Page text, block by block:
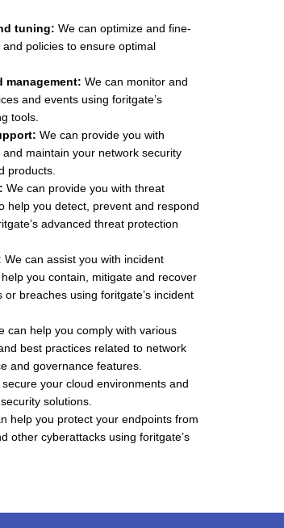
tuning: We can optimize and fine-
policies to ensure optimal
management: We can monitor and
and events using foritgate’s
tools.
We can provide you with
maintain your network security
products.
We can provide you with threat
help you detect, prevent and respond
advanced threat protection
We can assist you with incident
you contain, mitigate and recover
breaches using foritgate’s incident
can help you comply with various
best practices related to network
and governance features.
your cloud environments and
solutions.
help you protect your endpoints from
other cyberattacks using foritgate’s